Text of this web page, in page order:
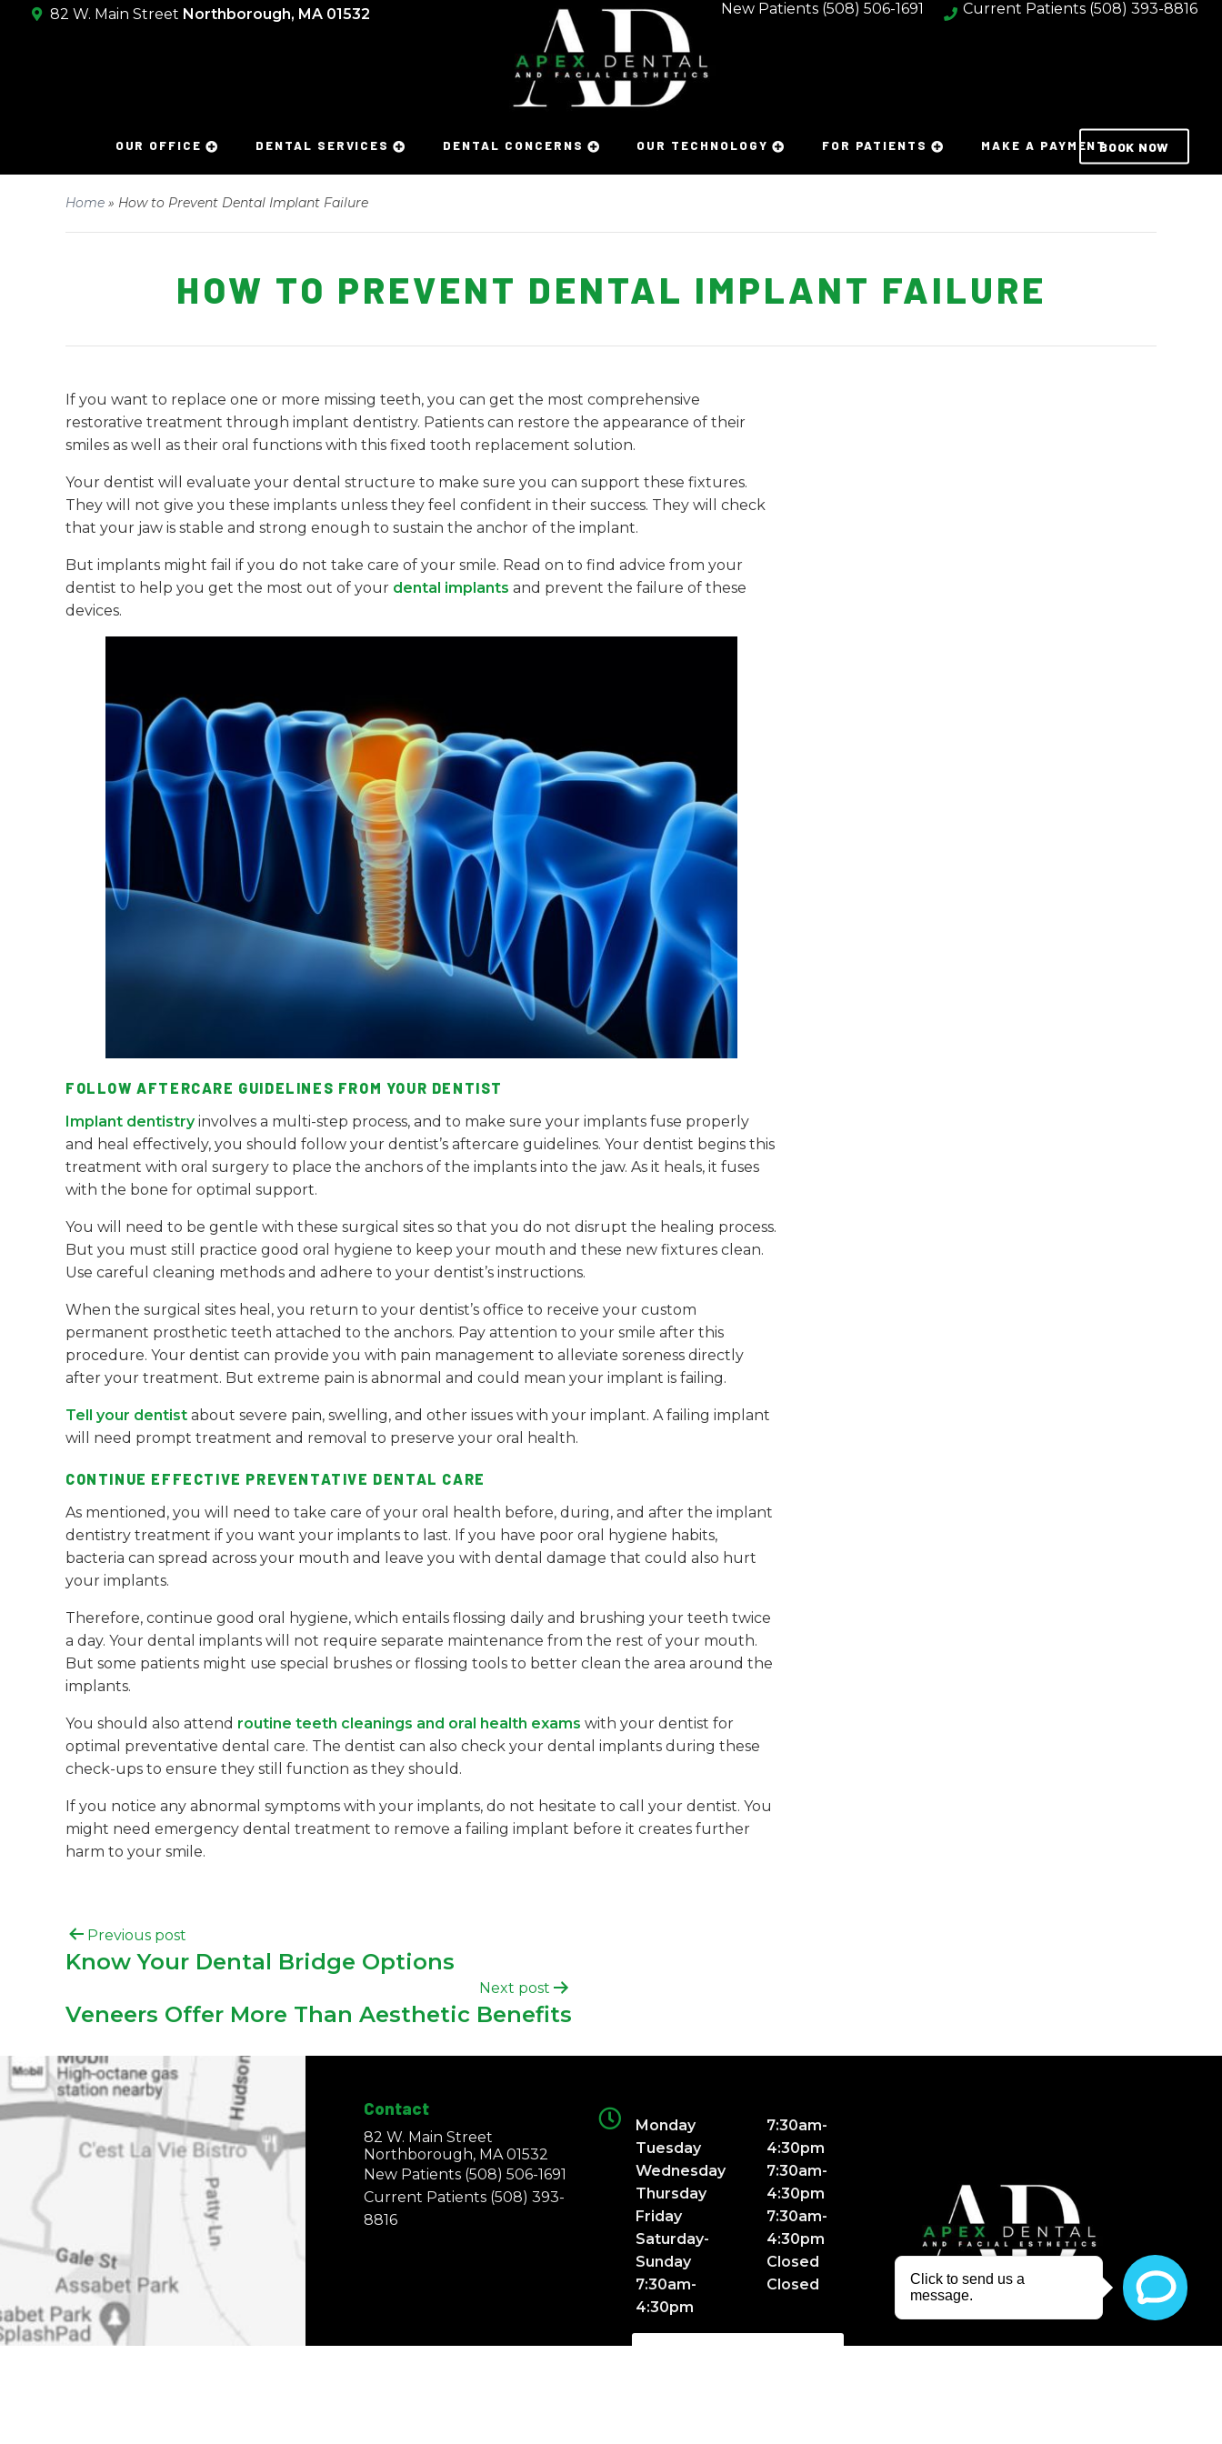
82 W. Main Street Northborough, MA 01532 Current Patients (508) 393-8816
New Patients (508) 506-1691
OUR OFFICE DENTAL SERVICES DENTAL CONCERNS OUR TECHNOLOGY FOR PATIENTS MAKE A PAYMENTBOOK NOW
Home » How to Prevent Dental Implant Failure
HOW TO PREVENT DENTAL IMPLANT FAILURE
If you want to replace one or more missing teeth, you can get the most comprehensive
restorative treatment through implant dentistry. Patients can restore the appearance of their
smiles as well as their oral functions with this fixed tooth replacement solution.
Your dentist will evaluate your dental structure to make sure you can support these fixtures.
They will not give you these implants unless they feel confident in their success. They will check
that your jaw is stable and strong enough to sustain the anchor of the implant.
But implants might fail if you do not take care of your smile. Read on to find advice from your
dentist to help you get the most out of your dental implants and prevent the failure of these
devices.
FOLLOW AFTERCARE GUIDELINES FROM YOUR DENTIST
Implant dentistryinvolves a multi-step process, and to make sure your implants fuse properly
and heal effectively, you should follow your dentist’s aftercare guidelines. Your dentist begins this
treatment with oral surgery to place the anchors of the implants into the jaw. As it heals, it fuses
with the bone for optimal support.
You will need to be gentle with these surgical sites so that you do not disrupt the healing process.
But you must still practice good oral hygiene to keep your mouth and these new fixtures clean.
Use careful cleaning methods and adhere to your dentist’s instructions.
When the surgical sites heal, you return to your dentist’s office to receive your custom
permanent prosthetic teeth attached to the anchors. Pay attention to your smile after this
procedure. Your dentist can provide you with pain management to alleviate soreness directly
after your treatment. But extreme pain is abnormal and could mean your implant is failing.
Tell your dentist about severe pain, swelling, and other issues with your implant. A failing implant
will need prompt treatment and removal to preserve your oral health.
CONTINUE EFFECTIVE PREVENTATIVE DENTAL CARE
As mentioned, you will need to take care of your oral health before, during, and after the implant
dentistry treatment if you want your implants to last. If you have poor oral hygiene habits,
bacteria can spread across your mouth and leave you with dental damage that could also hurt
your implants.
Therefore, continue good oral hygiene, which entails flossing daily and brushing your teeth twice
a day. Your dental implants will not require separate maintenance from the rest of your mouth.
But some patients might use special brushes or flossing tools to better clean the area around the
implants.
You should also attend routine teeth cleanings and oral health exams with your dentist for
optimal preventative dental care. The dentist can also check your dental implants during these
check-ups to ensure they still function as they should.
If you notice any abnormal symptoms with your implants, do not hesitate to call your dentist. You
might need emergency dental treatment to remove a failing implant before it creates further
harm to your smile.
Previous post
Know Your Dental Bridge Options
Next post
Veneers Offer More Than Aesthetic Benefits
Contact
82 W. Main Street
Northborough, MA 01532
New Patients (508) 506-1691
Current Patients (508) 393-
8816
Monday
Tuesday
Wednesday
Thursday
Friday
Saturday-
Sunday
7:30am-
4:30pm
7:30am-
4:30pm
7:30am-
4:30pm
7:30am-
4:30pm
Closed
Closed